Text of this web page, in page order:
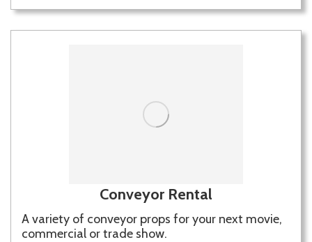
Conveyor Rental
A variety of conveyor props for your next movie,
commercial or trade show.